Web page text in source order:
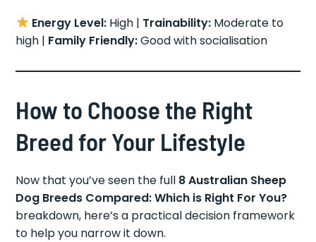
Energy Level:High | Trainability:Moderate to
high | Family Friendly:Good with socialisation
How to Choose the Right
Breed for Your Lifestyle
Now that you’ve seen the full 8 Australian Sheep
Dog Breeds Compared: Which is Right For You?
breakdown, here’s a practical decision framework
to help you narrow it down.